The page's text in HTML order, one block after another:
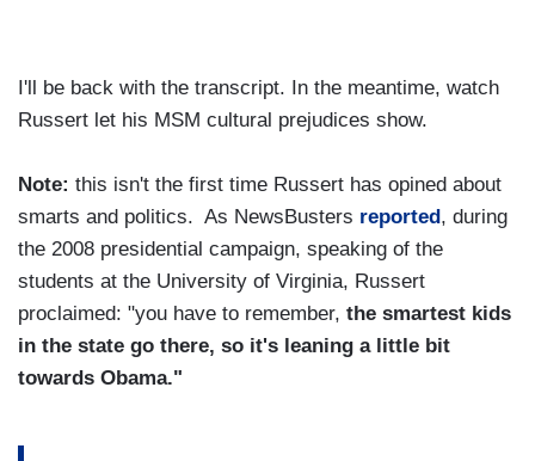
I'll be back with the transcript. In the meantime, watch
Russert let his MSM cultural prejudices show.
Note: this isn't the first time Russert has opined about
smarts and politics. As NewsBusters reported , during
the 2008 presidential campaign, speaking of the
students at the University of Virginia, Russert
proclaimed: "you have to remember, the smartest kids
in the state go there, so it's leaning a little bit
towards Obama."